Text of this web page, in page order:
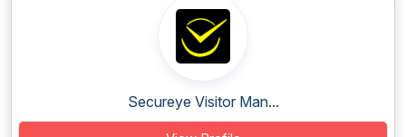
Secureye Visitor Man...